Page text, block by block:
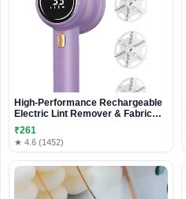
High-Performance Rechargeable
Electric Lint Remover & Fabric
Shaver
₹261
★ 4.6 (1452)